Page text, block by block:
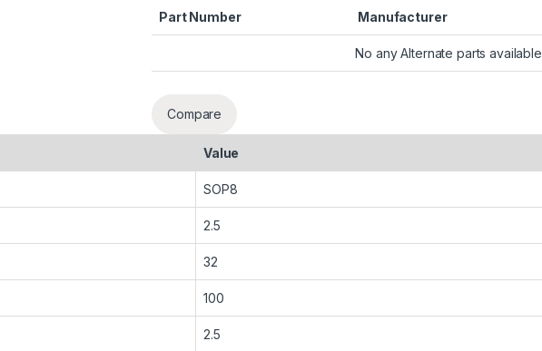
Part Number Manufacturer
No any Alternate parts available
Compare
Value
SOP8
2.5
32
100
2.5